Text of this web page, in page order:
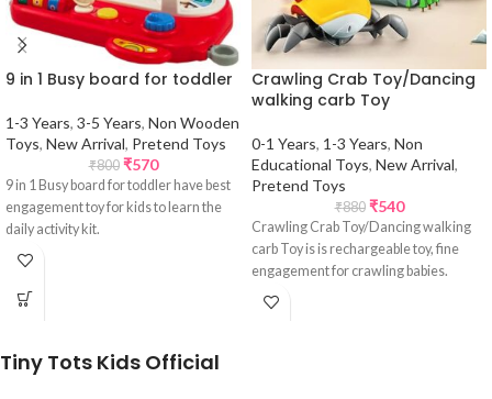
9 in 1 Busy board for toddler
1-3 Years, 3-5 Years, Non Wooden
Toys, New Arrival, Pretend Toys
₹800 ₹570
9 in 1 Busy board for toddler have best
engagement toy for kids to learn the
daily activity kit.
Crawling Crab Toy/Dancing
walking carb Toy
0-1 Years, 1-3 Years, Non
Educational Toys, New Arrival,
Pretend Toys
₹880 ₹540
Crawling Crab Toy/Dancing walking
carb Toy is is rechargeable toy, fine
engagement for crawling babies.
Tiny Tots Kids Official